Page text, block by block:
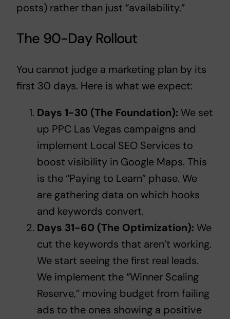
posts) rather than just “availability.”
The 90-Day Rollout
You cannot judge a marketing plan by its
first 30 days. Here is what we expect:
Days 1-30 (The Foundation): We set
up PPC Las Vegas campaigns and
implement Local SEO Services to
boost visibility in Google Maps. This
is the “Paying to Learn” phase. We
are gathering data on which hooks
and keywords convert.
Days 31-60 (The Optimization): We
cut the keywords that aren’t working.
We start seeing the first real leads.
We implement the “Winner Scaling
Reserve,” moving budget from failing
ads to the ones showing a positive